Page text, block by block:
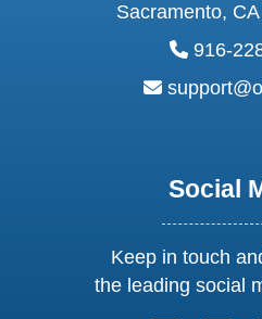
Sacramento,
phone:
916-
email:
Social
Keep in touch
the leading social